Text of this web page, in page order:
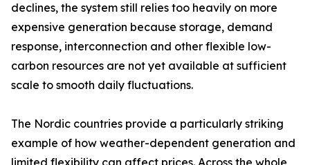
declines, the system still relies too heavily on more
expensive generation because storage, demand
response, interconnection and other flexible low-
carbon resources are not yet available at sufficient
scale to smooth daily fluctuations.
The Nordic countries provide a particularly striking
example of how weather-dependent generation and